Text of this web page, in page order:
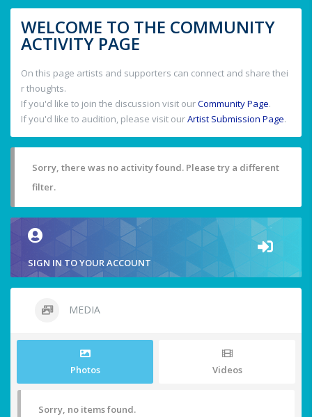
WELCOME TO THE COMMUNITY
ACTIVITY PAGE
On this page artists and supporters can connect and share thei
r thoughts.
If you'd like to join the discussion visit ourCommunity Page.
If you'd like to audition, please visit ourArtist Submission Page.
Sorry, there was no activity found. Please try a different
filter.
SIGN IN TO YOUR ACCOUNT
MEDIA
Photos Videos
Sorry, no items found.